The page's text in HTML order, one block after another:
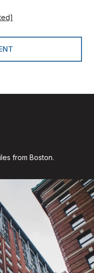
from Boston.